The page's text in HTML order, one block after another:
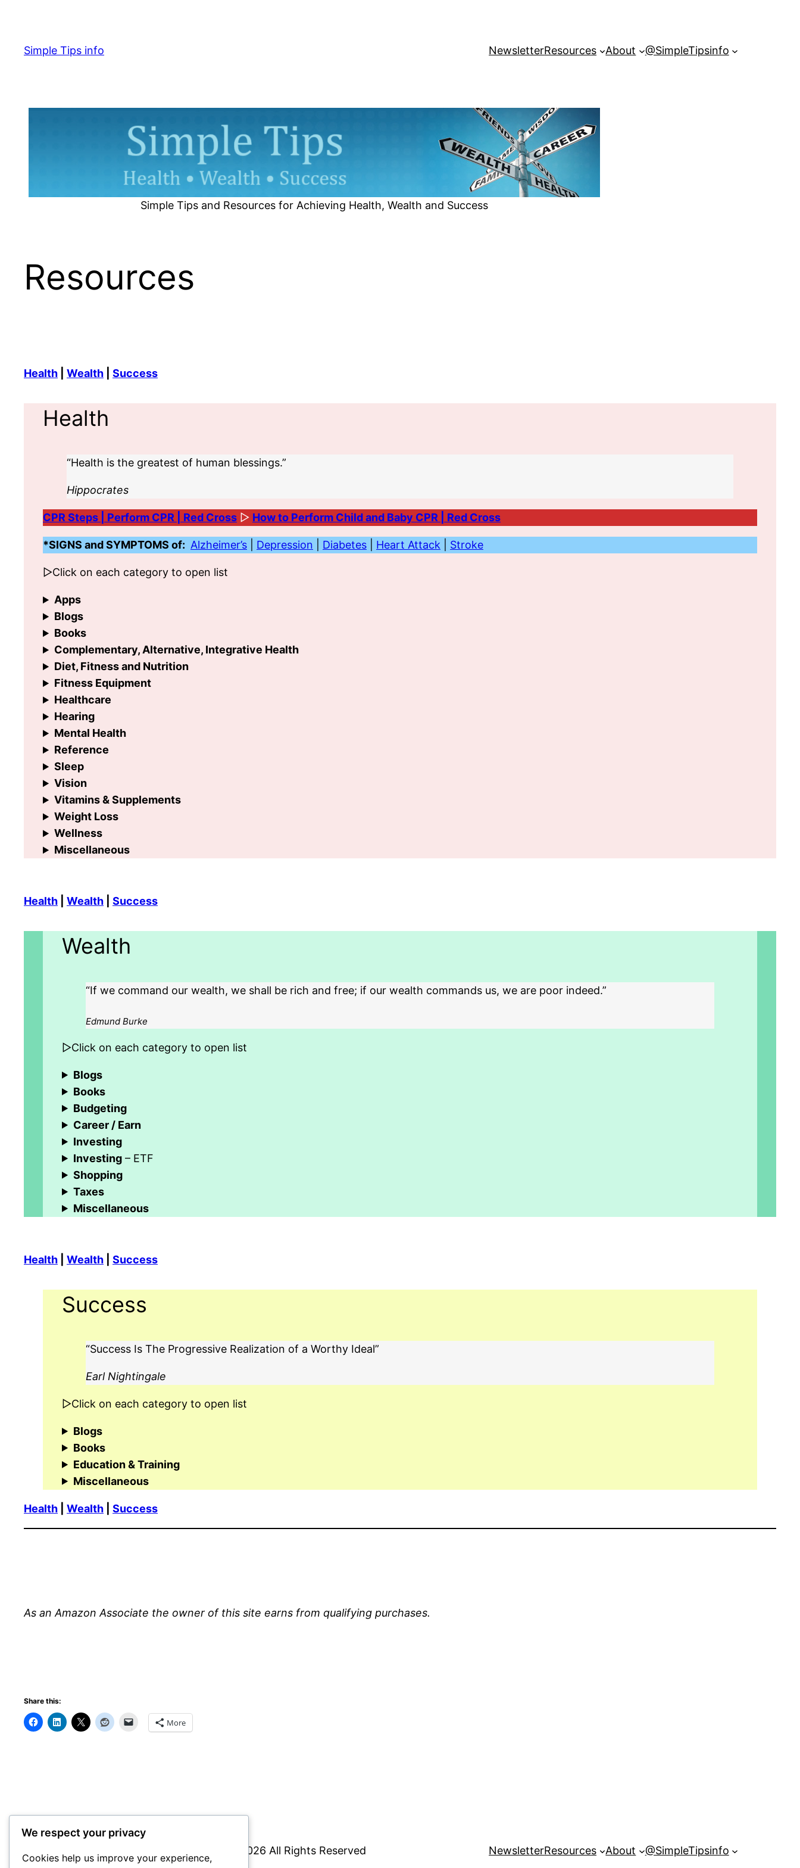
content
Simple Tips info NewsletterResources About @SimpleTipsinfo
Simple Tips and Resources for Achieving Health, Wealth and Success
Resources
Health Wealth Success
Health
“Health is the greatest of human blessings.”
Hippocrates
CPR Steps | Perform CPR | Red Cross ▷ How to Perform Child and Baby CPR | Red Cross
*SIGNS and SYMPTOMS of: Alzheimer’s Depression Diabetes Heart Attack Stroke
▷Click on each category to open list
Apps
Blogs
Books
Complementary, Alternative, Integrative Health
Diet, Fitness and Nutrition
Fitness Equipment
Healthcare
Hearing
Mental Health
Reference
Sleep
Vision
Vitamins & Supplements
Weight Loss
Wellness
Miscellaneous
Health Wealth Success
Wealth
“If we command our wealth, we shall be rich and free; if our wealth commands us, we are poor indeed.”
Edmund Burke
▷Click on each category to open list
Blogs
Books
Budgeting
Career / Earn
Investing
Investing – ETF
Shopping
Taxes
Miscellaneous
Health Wealth Success
Success
“Success Is The Progressive Realization of a Worthy Ideal”
Earl Nightingale
▷Click on each category to open list
Blogs
Books
Education & Training
Miscellaneous
Health Wealth Success
As an Amazon Associate the owner of this site earns from qualifying purchases.
Share this:
More
© 2026 All Rights Reserved NewsletterResources About @SimpleTipsinfo
We respect your privacy
Cookies help us improve your experience,